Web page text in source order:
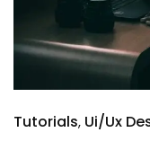
Tutorials Ui/Ux